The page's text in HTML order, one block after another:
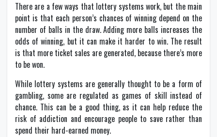
There are a few ways that lottery systems work, but the main
point is that each person’s chances of winning depend on the
number of balls in the draw. Adding more balls increases the
odds of winning, but it can make it harder to win. The result
is that more ticket sales are generated, because there’s more
to be won.
While lottery systems are generally thought to be a form of
gambling, some are regulated as games of skill instead of
chance. This can be a good thing, as it can help reduce the
risk of addiction and encourage people to save rather than
spend their hard-earned money.